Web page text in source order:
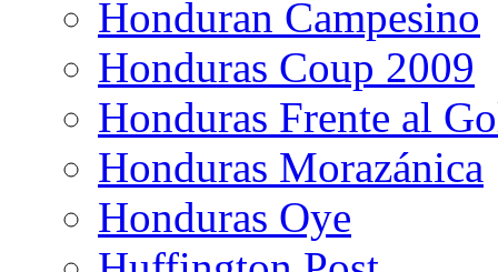
Honduran Campesino
Honduras Coup 2009
Honduras Frente al
Honduras Morazánica
Honduras Oye